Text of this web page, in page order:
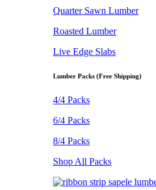
Quarter Sawn Lumber
Roasted Lumber
Live Edge Slabs
Lumber Packs (Free Shipping)
4/4 Packs
6/4 Packs
8/4 Packs
Shop All Packs